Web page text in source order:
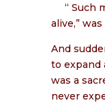
“ Such
alive,”
And
to expand
was a
never